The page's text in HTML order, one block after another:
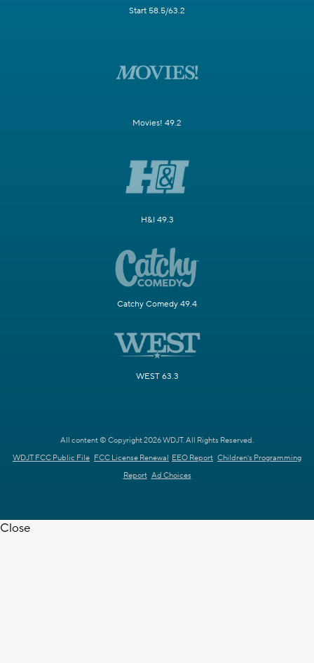
Start 58.5/63.2
Movies! 49.2
H&I 49.3
Catchy Comedy 49.4
WEST 63.3
All content © Copyright 2026 WDJT. All Rights Reserved.
WDJT FCC Public File FCC License Renewal EEO Report Children's Programming
Report Ad Choices
Close